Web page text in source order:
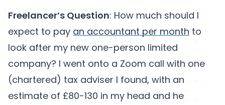
Freelancer’s Question: How much should I
expect to pay an accountant per month to
look after my new one-person limited
company? I went onto a Zoom call with one
(chartered) tax adviser I found, with an
estimate of £80-130 in my head and he